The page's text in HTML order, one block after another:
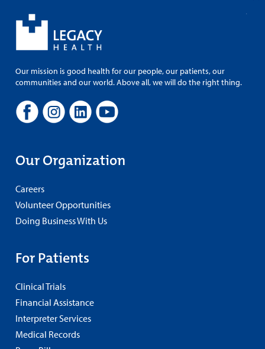
Our mission is good health for our people, our patients, our
communities and our world. Above all, we will do the right thing.
Our Organization
Careers
Volunteer Opportunities
Doing Business With Us
For Patients
Clinical Trials
Financial Assistance
Interpreter Services
Medical Records